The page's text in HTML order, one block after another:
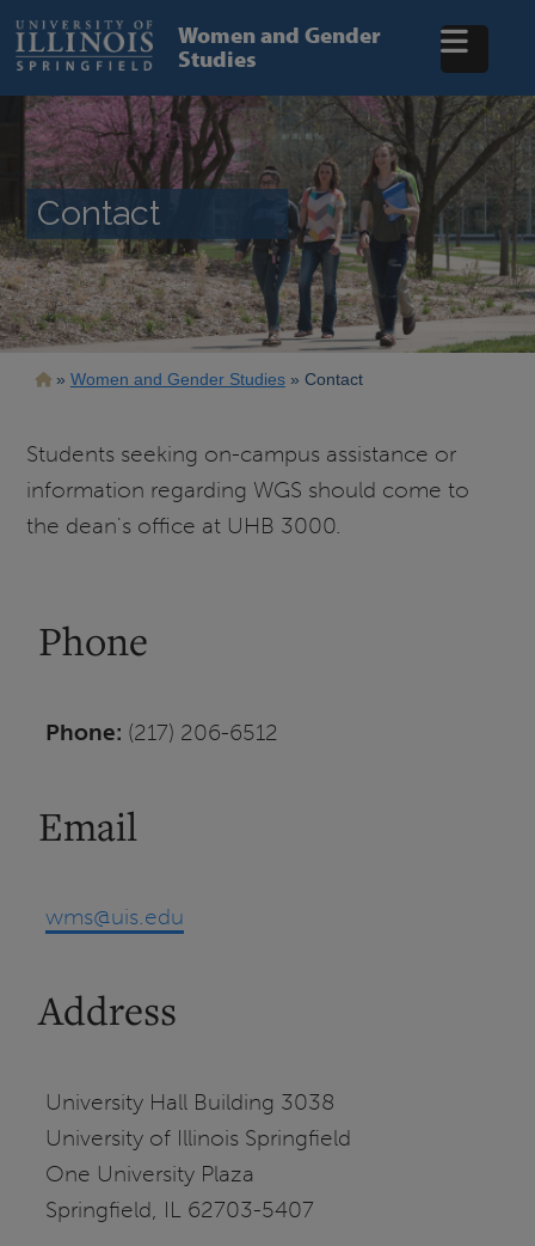
main
content
Women and Gender
Studies
Contact
Breadcrumb
Women and Gender Studies Contact
Students seeking on-campus assistance or
information regarding WGS should come to
the dean's office at UHB 3000.
Phone
Phone: (217) 206-6512
Email
wms@uis.edu
Address
University Hall Building 3038
University of Illinois Springfield
One University Plaza
Springfield, IL 62703-5407